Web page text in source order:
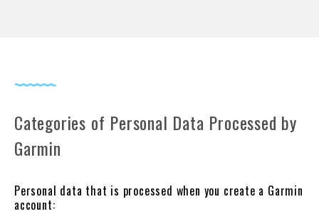
Categories of Personal Data Processed by
Garmin
Personal data that is processed when you create a Garmin
account: